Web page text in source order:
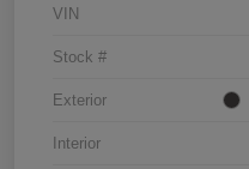
VIN
Stock #
Exterior
Interior